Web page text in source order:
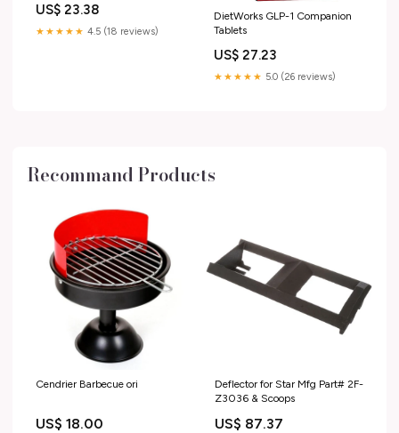
US$ 23.38
★★★★★ 4.5 (18 reviews)
DietWorks GLP-1 Companion
Tablets
US$ 27.23
★★★★★ 5.0 (26 reviews)
Recommand Products
Cendrier Barbecue ori
US$ 18.00
Deflector for Star Mfg Part# 2F-
Z3036 & Scoops
US$ 87.37